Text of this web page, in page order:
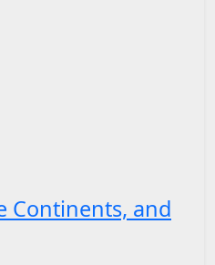
Continents, and